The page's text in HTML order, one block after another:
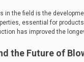
in the field is the
essential for
has improved the
the Future of